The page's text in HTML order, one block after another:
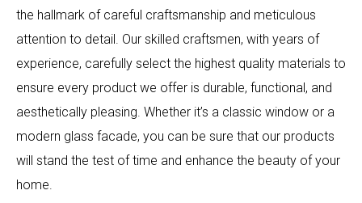
the hallmark of careful craftsmanship and meticulous
attention to detail. Our skilled craftsmen, with years of
experience, carefully select the highest quality materials to
ensure every product we offer is durable, functional, and
aesthetically pleasing. Whether it’s a classic window or a
modern glass facade, you can be sure that our products
will stand the test of time and enhance the beauty of your
home.